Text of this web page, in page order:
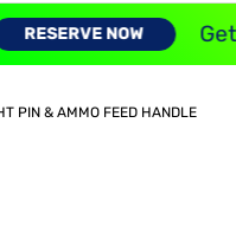
RESERVE NOW
PIN & AMMO FEED HANDLE